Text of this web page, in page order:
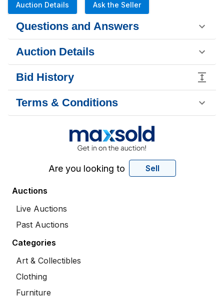
Auction Details Ask the Seller
Questions and Answers
Auction Details
Bid History
Terms & Conditions
Are you looking to Sell
Auctions
Live Auctions
Past Auctions
Categories
Art & Collectibles
Clothing
Furniture